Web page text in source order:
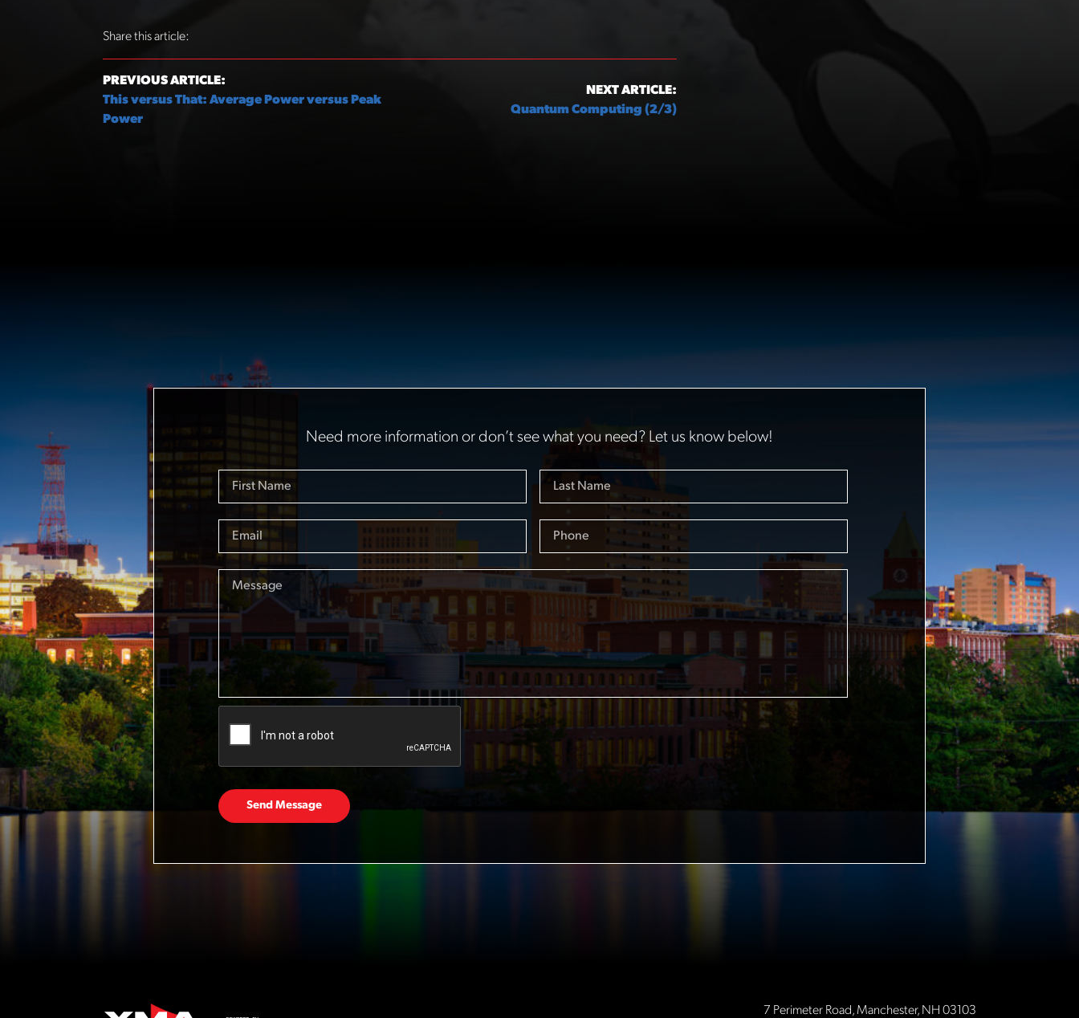
Share this article:
PREVIOUS ARTICLE:
This versus That: Average Power versus Peak
Power
NEXT ARTICLE:
Quantum Computing (2/3)
Need more information or don’t see what you need? Let us know below!
Send Message
7 Perimeter Road, Manchester, NH 03103